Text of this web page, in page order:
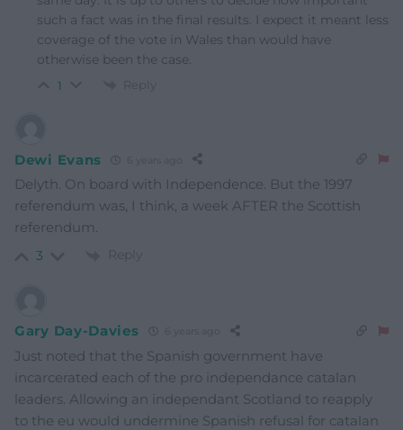
such a fact was in the final results. I expect it meant less
coverage of the vote in Wales than would have
otherwise been the case.
1 Reply
Dewi Evans
Delyth. On board with Independence. But the 1997
referendum was, I think, a week AFTER the Scottish
referendum.
3 Reply
Gary Day-Davies
Just noted that the Spanish government have
incarcerated each of the pro independance catalan
leaders. Allowing an independant Scotland to reapply
to the eu would undermine Spanish refusal for catalan